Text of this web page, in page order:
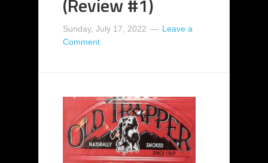
Sunday, July 17, 2022
Leave a
Comment